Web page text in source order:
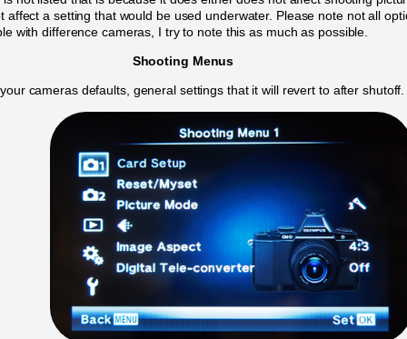
affect a setting that would be used underwater. Please note not all
with difference cameras, I try to note this as much as possible.
Shooting Menus
cameras defaults, general settings that it will revert to after